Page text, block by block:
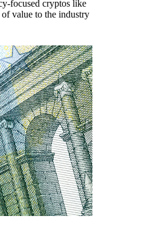
focused cryptos like
value to the industry